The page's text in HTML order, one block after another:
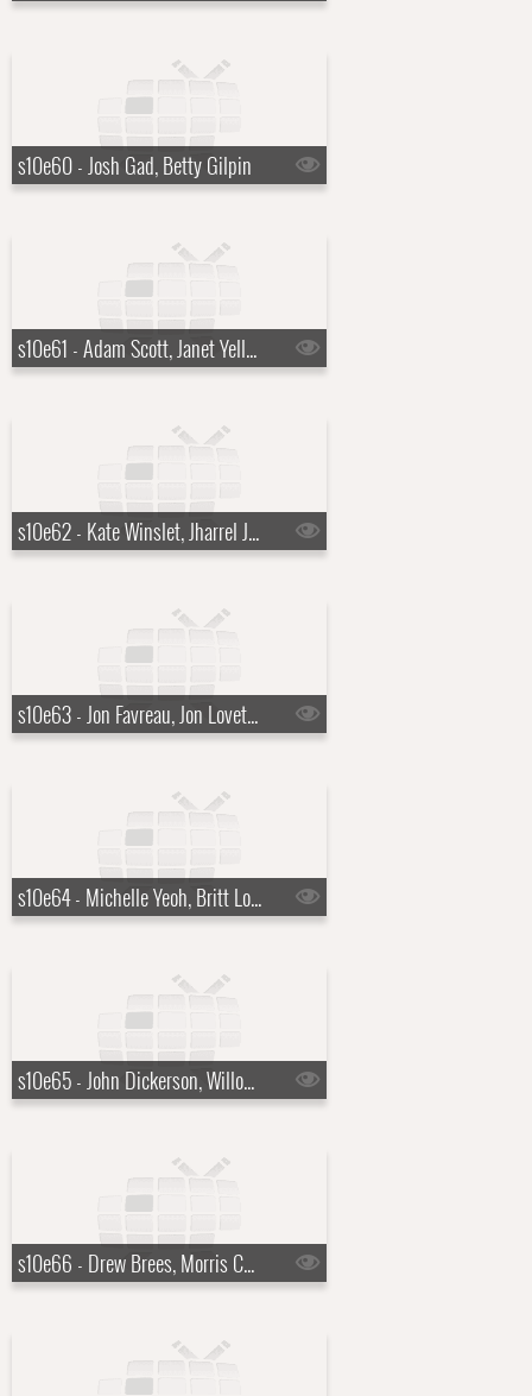
s10e60 - Josh Gad, Betty Gilpin
s10e61 - Adam Scott, Janet Yellen
s10e62 - Kate Winslet, Jharrel Jerome
s10e63 - Jon Favreau, Jon Lovett, Tommy Vietor, Jalen Ngonda
s10e64 - Michelle Yeoh, Britt Lower
s10e65 - John Dickerson, Willow Avalon
s10e66 - Drew Brees, Morris Chestnut